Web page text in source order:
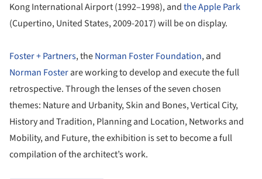
Kong International Airport (1992–1998), andthe Apple Park
(Cupertino, United States, 2009-2017) will be on display.
Foster + Partners, theNorman Foster Foundation, and
Norman Fosterare working to develop and execute the full
retrospective. Through the lenses of the seven chosen
themes: Nature and Urbanity, Skin and Bones, Vertical City,
History and Tradition, Planning and Location, Networks and
Mobility, and Future, the exhibition is set to become a full
compilation of the architect’s work.